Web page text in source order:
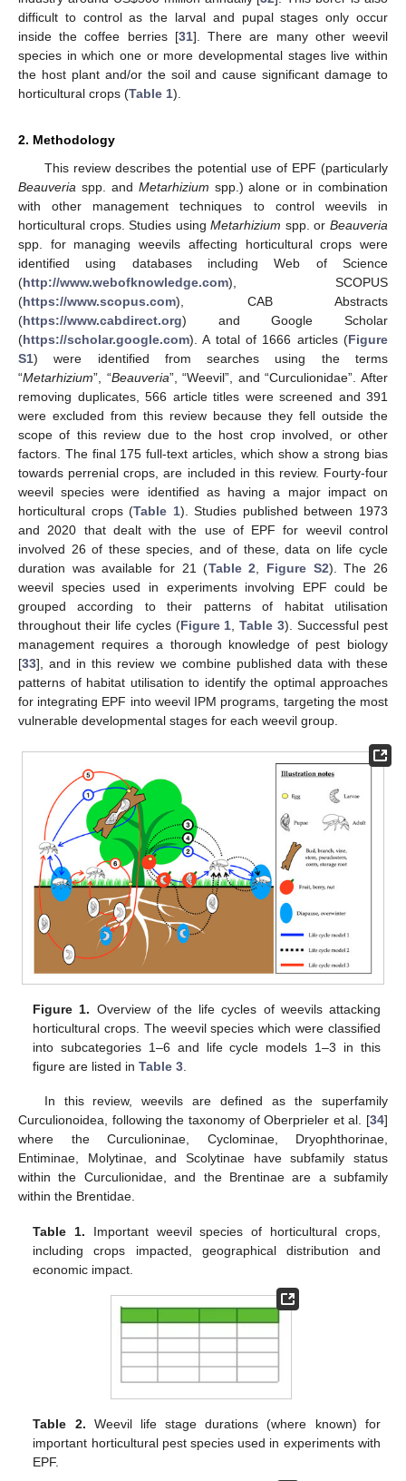
difficult to control as the larval and pupal stages only occur
inside the coffee berries [31]. There are many other weevil
species in which one or more developmental stages live within
the host plant and/or the soil and cause significant damage to
horticultural crops (Table 1).
2. Methodology
This review describes the potential use of EPF (particularly
Beauveria spp. and Metarhizium spp.) alone or in combination
with other management techniques to control weevils in
horticultural crops. Studies usingMetarhizium spp. orBeauveria
spp. for managing weevils affecting horticultural crops were
identified using databases including Web of Science
(http://www.webofknowledge.com), SCOPUS
(https://www.scopus.com), CAB Abstracts
(https://www.cabdirect.org) and Google Scholar
(https://scholar.google.com). A total of 1666 articles (Figure
S1) were identified from searches using the terms
“Metarhizium”, “Beauveria”, “Weevil”, and “Curculionidae”. After
removing duplicates, 566 article titles were screened and 391
were excluded from this review because they fell outside the
scope of this review due to the host crop involved, or other
factors. The final 175 full-text articles, which show a strong bias
towards perrenial crops, are included in this review. Fourty-four
weevil species were identified as having a major impact on
horticultural crops (Table 1). Studies published between 1973
and 2020 that dealt with the use of EPF for weevil control
involved 26 of these species, and of these, data on life cycle
duration was available for 21 (Table 2, Figure S2). The 26
weevil species used in experiments involving EPF could be
grouped according to their patterns of habitat utilisation
throughout their life cycles (Figure 1,Table 3). Successful pest
management requires a thorough knowledge of pest biology
[33], and in this review we combine published data with these
patterns of habitat utilisation to identify the optimal approaches
for integrating EPF into weevil IPM programs, targeting the most
vulnerable developmental stages for each weevil group.
Figure 1. Overview of the life cycles of weevils attacking
horticultural crops. The weevil species which were classified
into subcategories 1–6 and life cycle models 1–3 in this
figure are listed inTable 3.
In this review, weevils are defined as the superfamily
Curculionoidea, following the taxonomy of Oberprieler et al. [34]
where the Curculioninae, Cyclominae, Dryophthorinae,
Entiminae, Molytinae, and Scolytinae have subfamily status
within the Curculionidae, and the Brentinae are a subfamily
within the Brentidae.
Table 1. Important weevil species of horticultural crops,
including crops impacted, geographical distribution and
economic impact.
Table 2. Weevil life stage durations (where known) for
important horticultural pest species used in experiments with
EPF.